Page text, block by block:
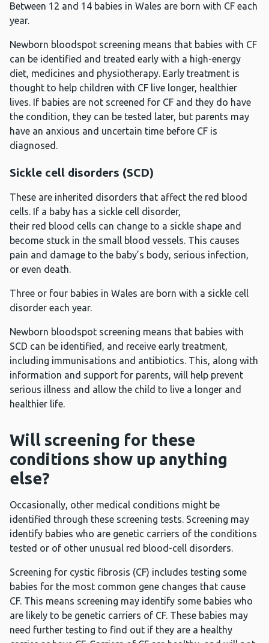
Between 12 and 14 babies in Wales are born with CF each
year.
Newborn bloodspot screening means that babies with CF
can be identified and treated early with a high-energy
diet, medicines and physiotherapy. Early treatment is
thought to help children with CF live longer, healthier
lives. If babies are not screened for CF and they do have
the condition, they can be tested later, but parents may
have an anxious and uncertain time before CF is
diagnosed.
Sickle cell disorders (SCD)
These are inherited disorders that affect the red blood
cells. If a baby has a sickle cell disorder,
their red blood cells can change to a sickle shape and
become stuck in the small blood vessels. This causes
pain and damage to the baby’s body, serious infection,
or even death.
Three or four babies in Wales are born with a sickle cell
disorder each year.
Newborn bloodspot screening means that babies with
SCD can be identified, and receive early treatment,
including immunisations and antibiotics. This, along with
information and support for parents, will help prevent
serious illness and allow the child to live a longer and
healthier life.
Will screening for these
conditions show up anything
else?
Occasionally, other medical conditions might be
identified through these screening tests. Screening may
identify babies who are genetic carriers of the conditions
tested or of other unusual red blood-cell disorders.
Screening for cystic fibrosis (CF) includes testing some
babies for the most common gene changes that cause
CF. This means screening may identify some babies who
are likely to be genetic carriers of CF. These babies may
need further testing to find out if they are a healthy